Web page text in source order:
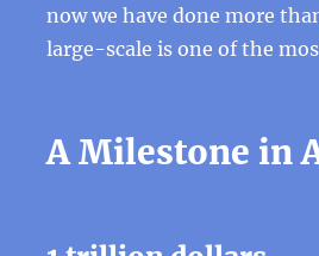
now we have done more
large-scale is one of the
A Milestone in